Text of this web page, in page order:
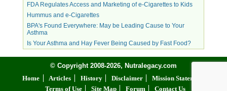
FDA Regulates Access and Marketing of e-Cigarettes to Kids
Hummus and e-Cigarettes
BPA's Found Everywhere: May be Leading Cause to Your
Asthma
Is Your Asthma and Hay Fever Being Caused by Fast Food?
© Copyright 2008-2026, Nutralegacy.com
Home
Articles History Disclaimer
Mission Statement
Terms of Use
Site Map Forum Contact Us